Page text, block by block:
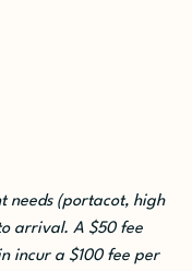
needs (portacot, high
arrival. A $50 fee
incur a $100 fee per